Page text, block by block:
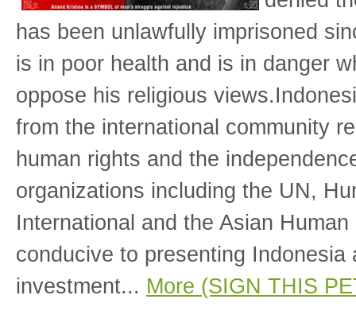
has been unlawfully imprisoned
is in poor health and is in danger
oppose his religious
from the international community
human rights and the
organizations including the UN,
International and the Asian
conducive to presenting
investment... More (SIGN THIS